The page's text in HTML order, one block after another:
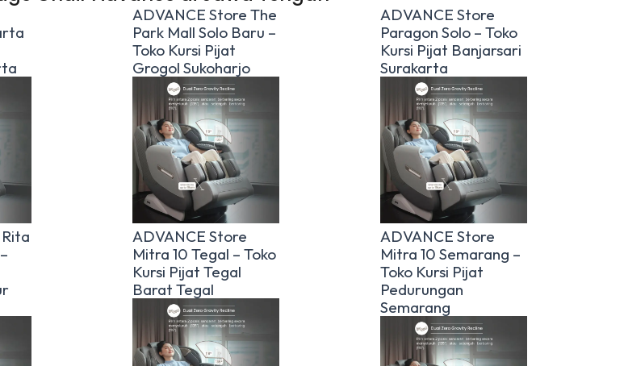
ADVANCE Store The
Park Mall Solo Baru –
Toko Kursi Pijat
Grogol Sukoharjo
ADVANCE Store
Paragon Solo – Toko
Kursi Pijat Banjarsari
Surakarta
ADVANCE Store
Mitra 10 Tegal – Toko
Kursi Pijat Tegal
Barat Tegal
ADVANCE Store
Mitra 10 Semarang –
Toko Kursi Pijat
Pedurungan
Semarang